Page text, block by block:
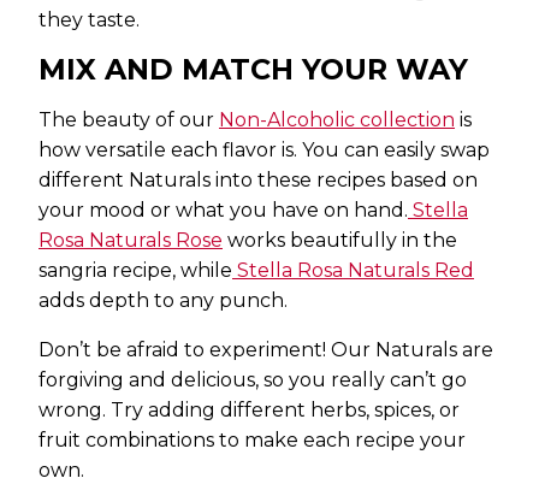
they taste.
MIX AND MATCH YOUR WAY
The beauty of our Non-Alcoholic collection is
how versatile each flavor is. You can easily swap
different Naturals into these recipes based on
your mood or what you have on hand. Stella
Rosa Naturals Rose works beautifully in the
sangria recipe, while Stella Rosa Naturals Red
adds depth to any punch.
Don’t be afraid to experiment! Our Naturals are
forgiving and delicious, so you really can’t go
wrong. Try adding different herbs, spices, or
fruit combinations to make each recipe your
own.